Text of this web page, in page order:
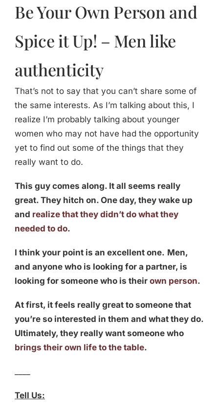
Be Your Own Person and
Spice it Up! – Men like
authenticity
That’s not to say that you can’t share some of
the same interests. As I’m talking about this, I
realize I’m probably talking about younger
women who may not have had the opportunity
yet to find out some of the things that they
really want to do.
This guy comes along. It all seems really
great. They hitch on. One day, they wake up
and realize that they didn’t do what they
needed to do.
I think your point is an excellent one. Men,
and anyone who is looking for a partner, is
looking for someone who is their own person.
At first, it feels really great to someone that
you’re so interested in them and what they do.
Ultimately, they really want someone who
brings their own life to the table.
Tell Us: